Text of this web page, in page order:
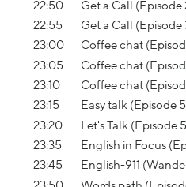
22:50
Get a Call (Episode
22:55
Get a Call (Episode
23:00
Coffee chat
23:05
Coffee chat
23:10
Coffee chat
23:15
Easy talk (Episode
23:20
Let's Talk (Episode
23:35
English in Focus
23:45
English-911